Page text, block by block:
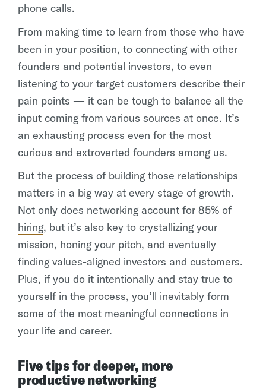
phone calls.
From making time to learn from those who have
been in your position, to connecting with other
founders and potential investors, to even
listening to your target customers describe their
pain points — it can be tough to balance all the
input coming from various sources at once. It’s
an exhausting process even for the most
curious and extroverted founders among us.
But the process of building those relationships
matters in a big way at every stage of growth.
Not only does networking account for 85% of
hiring, but it’s also key to crystallizing your
mission, honing your pitch, and eventually
finding values-aligned investors and customers.
Plus, if you do it intentionally and stay true to
yourself in the process, you’ll inevitably form
some of the most meaningful connections in
your life and career.
Five tips for deeper, more
productive networking